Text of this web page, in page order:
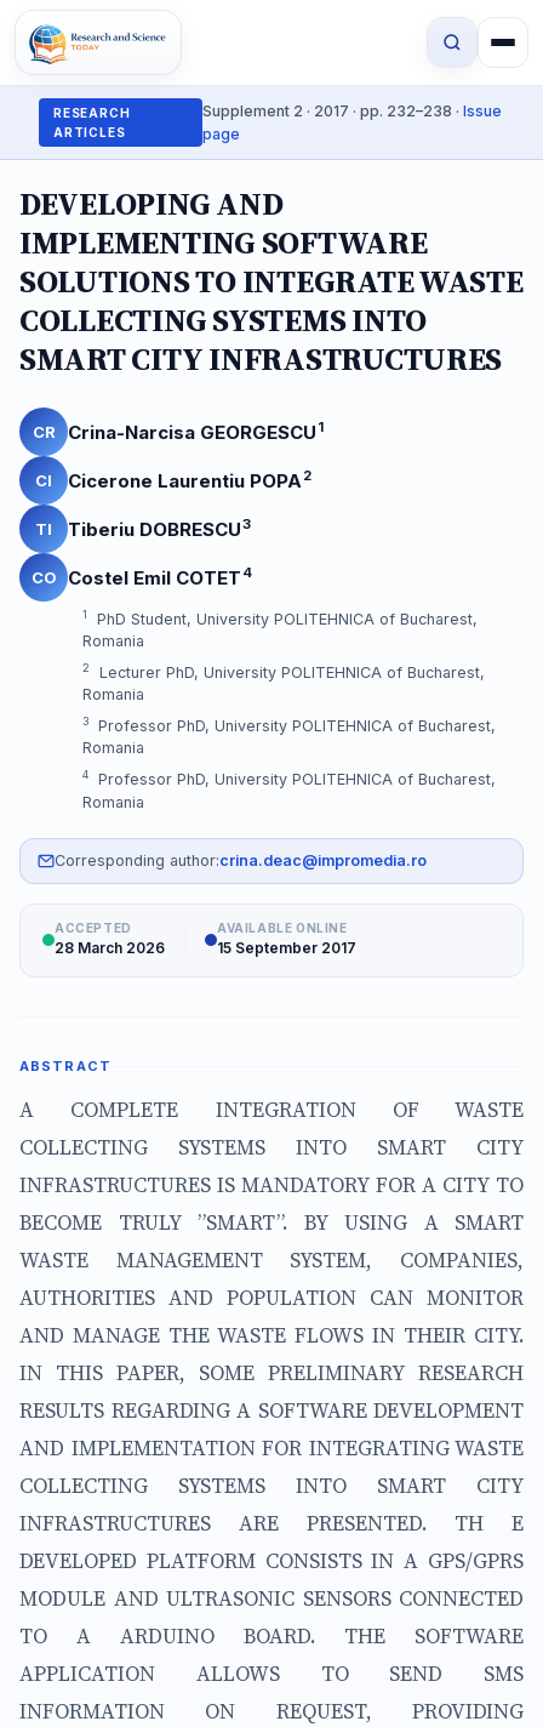
RESEARCH
ARTICLES
Supplement 2 · 2017 · pp. 232–238 ·Issue
page
DEVELOPING AND
IMPLEMENTING SOFTWARE
SOLUTIONS TO INTEGRATE WASTE
COLLECTING SYSTEMS INTO
SMART CITY INFRASTRUCTURES
CR Crina-Narcisa GEORGESCU 1
CI Cicerone Laurentiu POPA2
TI Tiberiu DOBRESCU3
CO Costel Emil COTET 4
1
PhD Student, University POLITEHNICA of Bucharest,
Romania
2
Lecturer PhD, University POLITEHNICA of Bucharest,
Romania
3
Professor PhD, University POLITEHNICA of Bucharest,
Romania
4
Professor PhD, University POLITEHNICA of Bucharest,
Romania
Corresponding author:crina.deac@impromedia.ro
ACCEPTED
28 March 2026
AVAILABLE ONLINE
15 September 2017
ABSTRACT
A COMPLETE INTEGRATION OF WASTE
COLLECTING SYSTEMS INTO SMART CITY
INFRASTRUCTURES IS MANDATORY FOR A CITY TO
BECOME TRULY ”SMART”. BY USING A SMART
WASTE MANAGEMENT SYSTEM, COMPANIES,
AUTHORITIES AND POPULATION CAN MONITOR
AND MANAGE THE WASTE FLOWS IN THEIR CITY.
IN THIS PAPER, SOME PRELIMINARY RESEARCH
RESULTS REGARDING A SOFTWARE DEVELOPMENT
AND IMPLEMENTATION FOR INTEGRATING WASTE
COLLECTING SYSTEMS INTO SMART CITY
INFRASTRUCTURES ARE PRESENTED. TH E
DEVELOPED PLATFORM CONSISTS IN A GPS/GPRS
MODULE AND ULTRASONIC SENSORS CONNECTED
TO A ARDUINO BOARD. THE SOFTWARE
APPLICATION ALLOWS TO SEND SMS
INFORMATION ON REQUEST, PROVIDING